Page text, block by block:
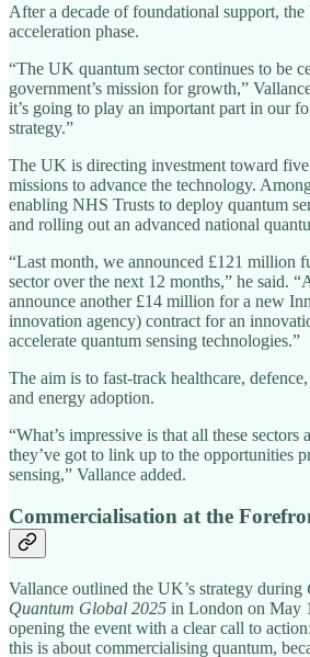
After a decade of foundational support,
acceleration phase.
“The UK quantum sector continues to be
government’s mission for growth,”
it’s going to play an important part in our
strategy.”
The UK is directing investment toward
missions to advance the technology.
enabling NHS Trusts to deploy quantum
and rolling out an advanced national
“Last month, we announced £121 million
sector over the next 12 months,” he said.
announce another £14 million for a new
innovation agency) contract for an
accelerate quantum sensing technologies.”
The aim is to fast-track healthcare,
and energy adoption.
“What’s impressive is that all these
they’ve got to link up to the opportunities
sensing,” Vallance added.
Commercialisation at the
Vallance outlined the UK’s strategy during
Quantum Global 2025 in London on May
opening the event with a clear call to
this is about commercialising quantum,